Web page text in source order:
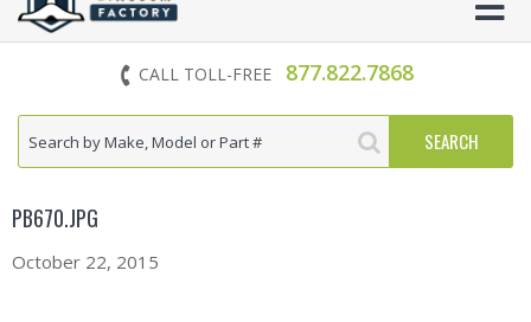
CALL TOLL-FREE 877.822.7868
PB670.JPG
October 22, 2015